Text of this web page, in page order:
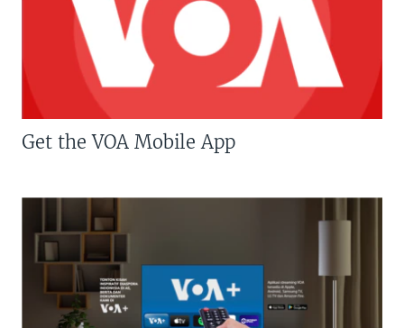
Get the VOA Mobile App